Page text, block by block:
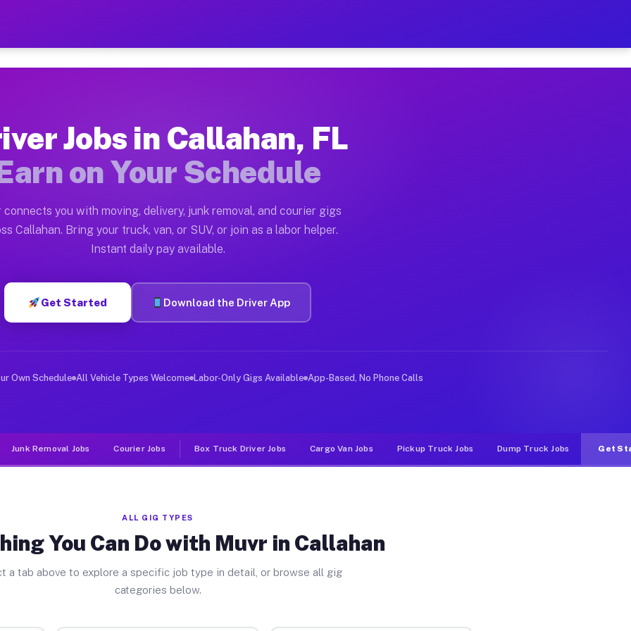
— Earn $28 to $42 Per Hour on Your Schedule
Moving gigs include apartment relocations, full home moves, office moves, and emergency
on the Muvr Platform
FL
per hour on average. Box truck and dump truck operators often earn more due to higher-value moving
Callahan FL
in Callahan. Sedans and SUVs can handle courier and light delivery runs throughout the metro
Jobs Callahan FL
deliver large items in cities like Callahan. Unlike rideshare or food delivery apps, gigs on Muvr pay
Jobs in Callahan, FL
on Your Schedule
connects you with moving, delivery, junk removal, and courier gigs
Callahan. Bring your truck, van, or SUV, or join as a labor helper.
Instant daily pay available.
Get Started Download the Driver App
Own Schedule All Vehicle Types Welcome Labor-Only Gigs Available App-Based, No Phone Calls
Junk Removal Jobs Courier Jobs Box Truck Driver Jobs Cargo Van Jobs Pickup Truck Jobs Dump Truck Jobs Get
ALL GIG TYPES
You Can Do with Muvr in Callahan
a tab above to explore a specific job type in detail, or browse all gig
categories below.